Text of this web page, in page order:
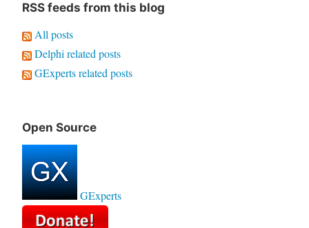
RSS feeds from this blog
All posts
Delphi related posts
GExperts related posts
Open Source
GExperts